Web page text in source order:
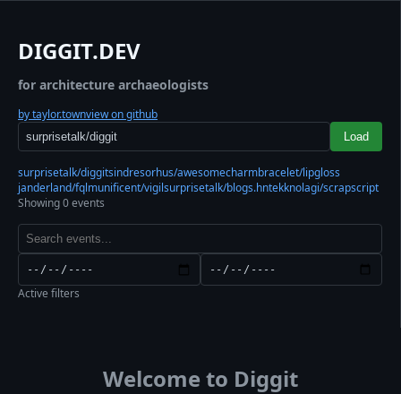
DIGGIT.DEV
for architecture archaeologists
by taylor.townview on github
Load
surprisetalk/diggitsindresorhus/awesomecharmbracelet/lipgloss
janderland/fqlmunificent/vigilsurprisetalk/blogs.hntekknolagi/scrapscript
Showing 0 events
Active filters
Welcome to Diggit